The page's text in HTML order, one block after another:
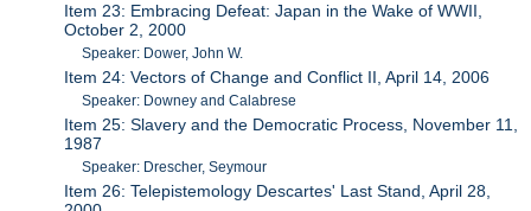
Item 23: Embracing Defeat: Japan in the Wake of WWII,
October 2, 2000
Speaker: Dower, John W.
Item 24: Vectors of Change and Conflict II, April 14, 2006
Speaker: Downey and Calabrese
Item 25: Slavery and the Democratic Process, November 11,
1987
Speaker: Drescher, Seymour
Item 26: Telepistemology Descartes' Last Stand, April 28,